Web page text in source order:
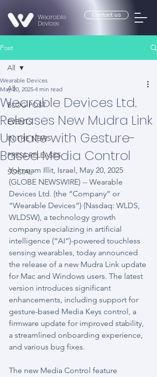
Contact us
Wearable
Devices
Post
All
BLOG POST
EVENTS
IN THE NEWS
PRESS RELEASES
SOCIAL
All
Wearable Devices Ltd.
Releases New Mudra Link
Update with Gesture-
Based Media Control
Wearable Devices
May 20, 2025 4 min read
Yokneam Illit, Israel, May 20, 2025
(GLOBE NEWSWIRE) -- Wearable
Devices Ltd. (the “Company” or
“Wearable Devices”) (Nasdaq: WLDS,
WLDSW), a technology growth
company specializing in artificial
intelligence (“AI”)-powered touchless
sensing wearables, today announced
the release of a new Mudra Link update
for Mac and Windows users. The latest
version introduces significant
enhancements, including support for
gesture-based Media Keys control, a
firmware update for improved stability,
a streamlined onboarding experience,
and various bug fixes.
The new Media Control feature